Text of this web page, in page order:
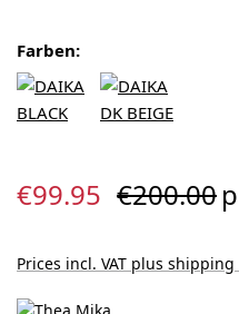
Farben:
Sale price:
€99.95 Regular
€200.00
Prices incl. VAT plus shipping